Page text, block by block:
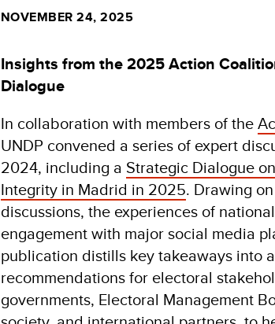
NOVEMBER 24, 2025
Insights from the 2025 Action
Dialogue
In collaboration with members of the
UNDP convened a series of expert
2024, including a Strategic Dialogue
Integrity in Madrid in 2025. Drawing
discussions, the experiences of
engagement with major social media
publication distills key takeaways into
recommendations for electoral
governments, Electoral Management